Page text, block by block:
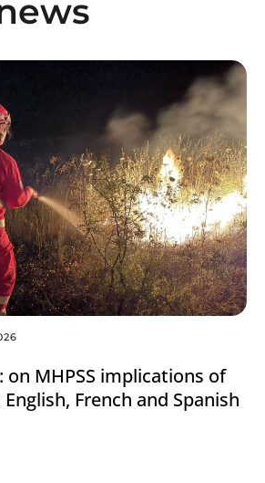
on MHPSS implications of
French and Spanish